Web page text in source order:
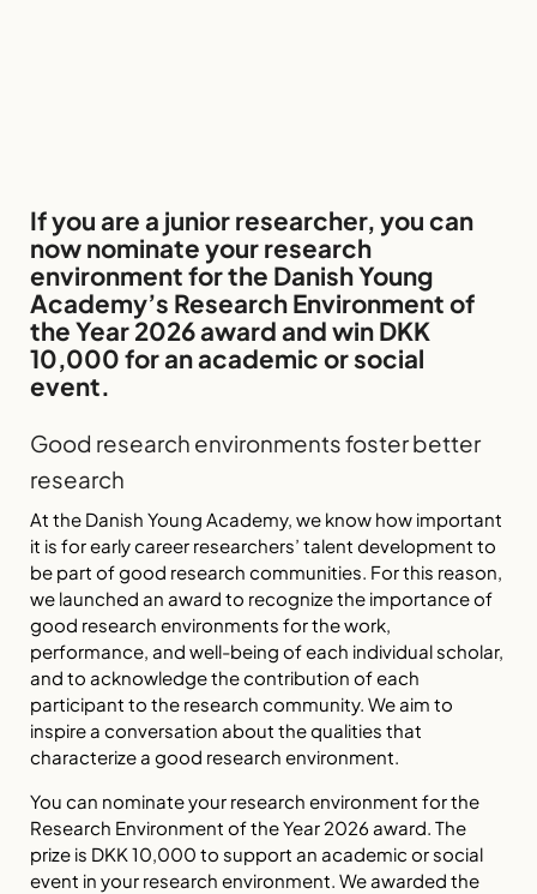
If you are a junior researcher, you can
now nominate your research
environment for the Danish Young
Academy’s Research Environment of
the Year 2026 award and win DKK
10,000 for an academic or social
event.
Good research environments foster better
research
At the Danish Young Academy, we know how important
it is for early career researchers’ talent development to
be part of good research communities. For this reason,
we launched an award to recognize the importance of
good research environments for the work,
performance, and well-being of each individual scholar,
and to acknowledge the contribution of each
participant to the research community. We aim to
inspire a conversation about the qualities that
characterize a good research environment.
You can nominate your research environment for the
Research Environment of the Year 2026 award. The
prize is DKK 10,000 to support an academic or social
event in your research environment. We awarded the